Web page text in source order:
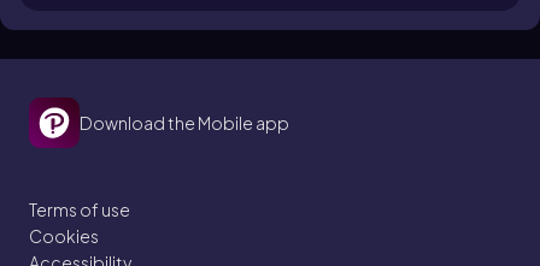
Download the Mobile app
Terms of use
Cookies